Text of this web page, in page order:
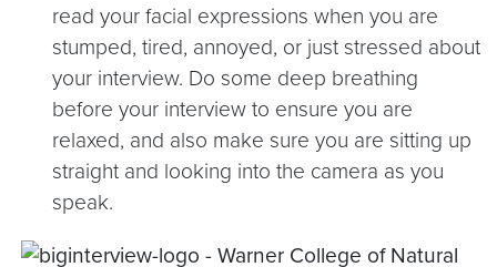
read your facial expressions when you are
stumped, tired, annoyed, or just stressed about
your interview. Do some deep breathing
before your interview to ensure you are
relaxed, and also make sure you are sitting up
straight and looking into the camera as you
speak.